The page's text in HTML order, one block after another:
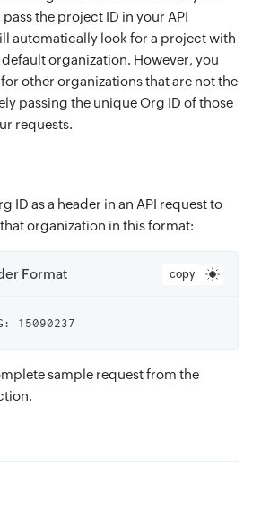
the project ID in your API
automatically look for a project with
organization. However, you
other organizations that are not the
passing the unique Org ID of those
requests.
ID as a header in an API request to
organization in this format:
Format copy
sample request from the